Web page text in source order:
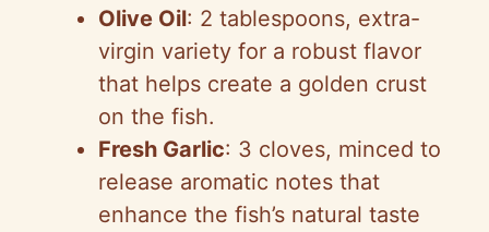
Olive Oil: 2 tablespoons, extra-
virgin variety for a robust flavor
that helps create a golden crust
on the fish.
Fresh Garlic: 3 cloves, minced to
release aromatic notes that
enhance the fish’s natural taste